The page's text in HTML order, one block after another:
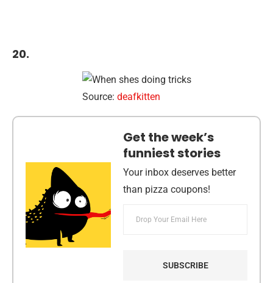
20.
Source: deafkitten
Get the week’s
funniest stories
Your inbox deserves better
than pizza coupons!